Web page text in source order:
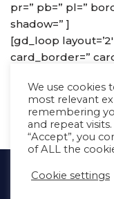
pr=” pb=” pl=”
shadow=” ]
[gd_loop
card_border=”
ml=” pt=” pr=”
rounded_size=”
[gd_loop_paging
mb=’3′ ml=”
rounded_size=”
Copyright Ⓒ Avaz
We use cookies
most relevant
remembering
and repeat
“Accept”, you
of ALL the
Cookie settings